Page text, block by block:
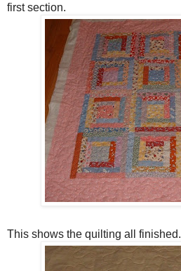
first section.
This shows the quilting all finished.